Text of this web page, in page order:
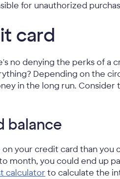
for unauthorized
card
no denying the perks of a
Depending on the
in the long run. Consider
balance
your credit card than you
month, you could end up
calculator to calculate the